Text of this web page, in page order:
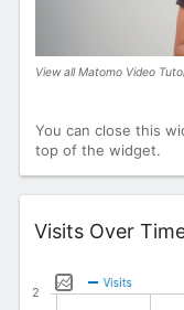
View all Matomo Video
You can close this
top of the widget.
Widget
Visits Over